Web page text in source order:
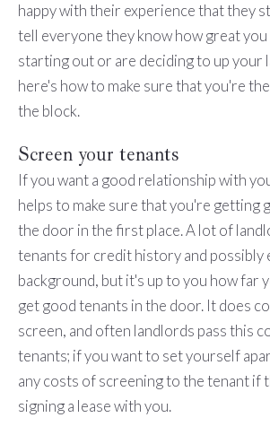
happy with their experience that they
tell everyone they know how great
starting out or are deciding to up your
here's how to make sure that you're
the block.
Screen your tenants
If you want a good relationship with
helps to make sure that you're getting
the door in the first place. A lot of
tenants for credit history and possibly
background, but it's up to you how far
get good tenants in the door. It does
screen, and often landlords pass this
tenants; if you want to set yourself
any costs of screening to the tenant if
signing a lease with you.